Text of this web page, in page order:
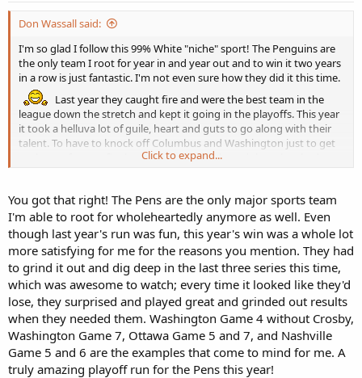
Don Wassall said:
I'm so glad I follow this 99% White "niche" sport! The Penguins are
the only team I root for year in and year out and to win it two years
in a row is just fantastic. I'm not even sure how they did it this time.
Last year they caught fire and were the best team in the
league down the stretch and kept it going in the playoffs. This year
it took a helluva lot of guile, heart and guts to go along with their
talent. To have to knock off Columbus and Washington just to get
to the conference finals was tough enough; and then they had to
Man it's great to be a hockey DWF today!!!!
Click to expand...
You got that right! The Pens are the only major sports team
I'm able to root for wholeheartedly anymore as well. Even
though last year's run was fun, this year's win was a whole lot
more satisfying for me for the reasons you mention. They had
to grind it out and dig deep in the last three series this time,
which was awesome to watch; every time it looked like they'd
lose, they surprised and played great and grinded out results
when they needed them. Washington Game 4 without Crosby,
Washington Game 7, Ottawa Game 5 and 7, and Nashville
Game 5 and 6 are the examples that come to mind for me. A
truly amazing playoff run for the Pens this year!